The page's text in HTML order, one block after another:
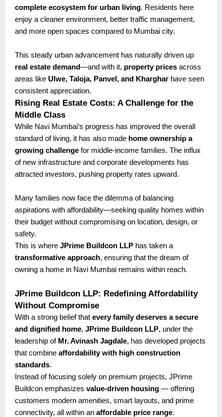
complete ecosystem for urban living. Residents here
enjoy a cleaner environment, better traffic management,
and more open spaces compared to Mumbai city.
This steady urban advancement has naturally driven up
real estate demand—and with it, property prices across
areas like Ulwe, Taloja, Panvel, and Kharghar have seen
consistent appreciation.
Rising Real Estate Costs: A Challenge for the
Middle Class
While Navi Mumbai’s progress has improved the overall
standard of living, it has also made home ownership a
growing challenge for middle-income families. The influx
of new infrastructure and corporate developments has
attracted investors, pushing property rates upward.
Many families now face the dilemma of balancing
aspirations with affordability—seeking quality homes within
their budget without compromising on location, design, or
safety.
This is where JPrime Buildcon LLP has taken a
transformative approach, ensuring that the dream of
owning a home in Navi Mumbai remains within reach.
JPrime Buildcon LLP: Redefining Affordability
Without Compromise
With a strong belief that every family deserves a secure
and dignified home, JPrime Buildcon LLP, under the
leadership of Mr. Avinash Jagdale, has developed projects
that combine affordability with high construction
standards.
Instead of focusing solely on premium projects, JPrime
Buildcon emphasizes value-driven housing — offering
customers modern amenities, smart layouts, and prime
connectivity, all within an affordable price range.